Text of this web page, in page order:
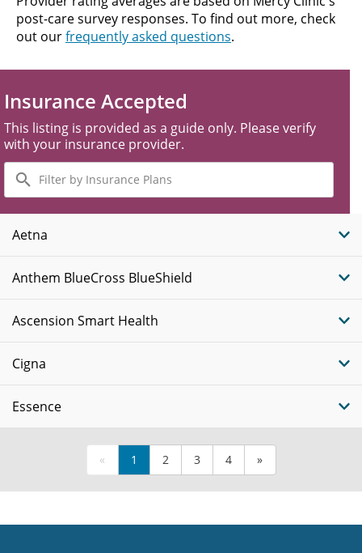
post-care survey responses. To find out more, check
out ourfrequently asked questions.
Insurance Accepted
This listing is provided as a guide only. Please verify
with your insurance provider.
Filter
by
Insurance
Plans
Aetna
Anthem BlueCross BlueShield
Ascension Smart Health
Cigna
Essence
« 1 2 3 4 »